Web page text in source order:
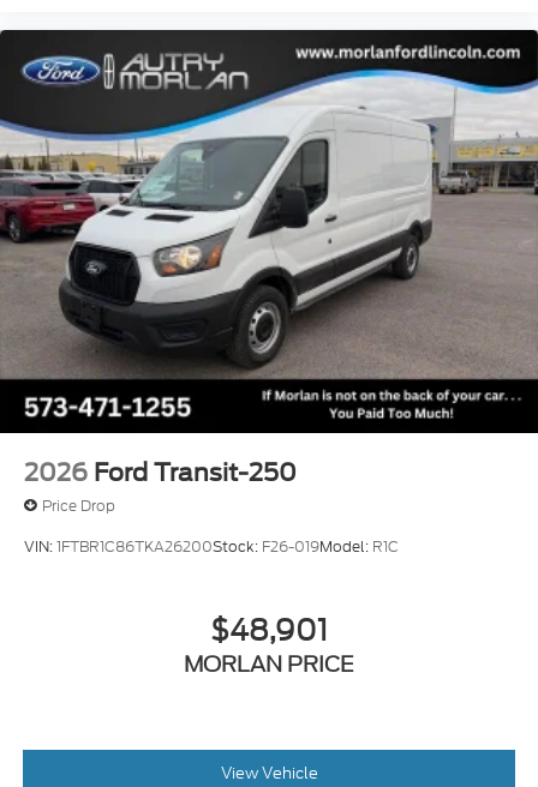
2026 Ford Transit-250
Price Drop
VIN:1FTBR1C86TKA26200Stock: F26-019Model: R1C
$48,901
MORLAN PRICE
View Vehicle